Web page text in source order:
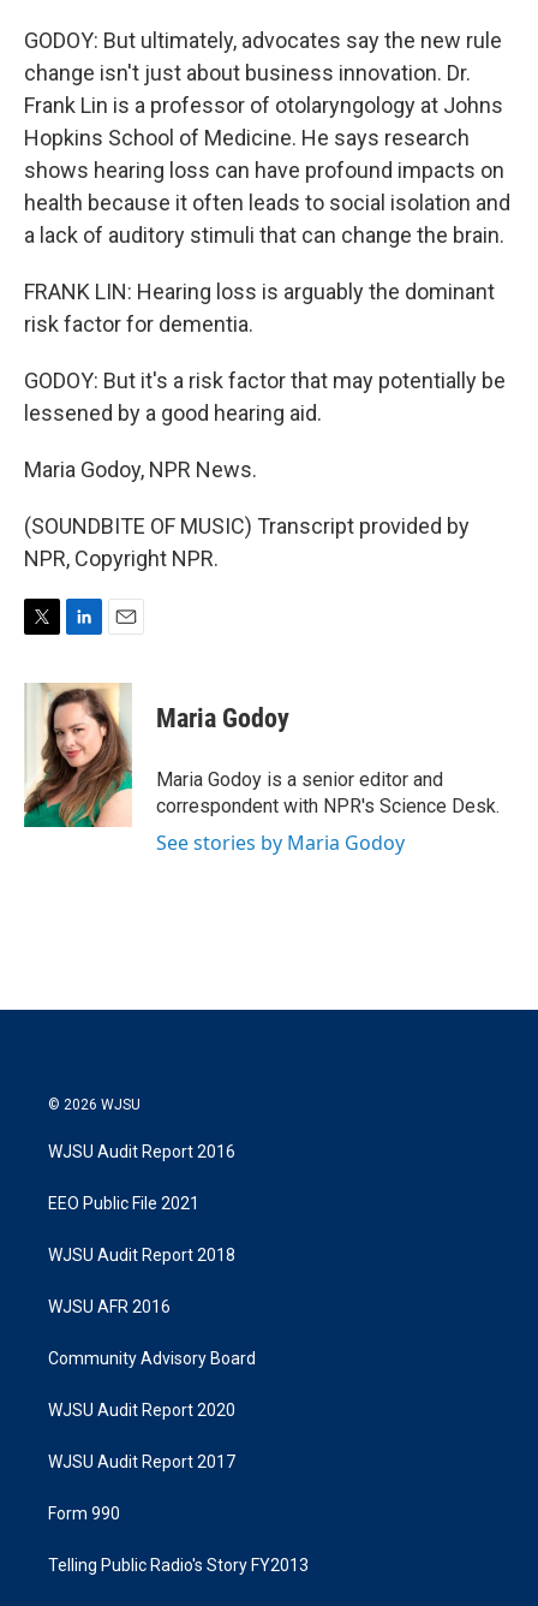
GODOY: But ultimately, advocates say the new rule
change isn't just about business innovation. Dr.
Frank Lin is a professor of otolaryngology at Johns
Hopkins School of Medicine. He says research
shows hearing loss can have profound impacts on
health because it often leads to social isolation and
a lack of auditory stimuli that can change the brain.
FRANK LIN: Hearing loss is arguably the dominant
risk factor for dementia.
GODOY: But it's a risk factor that may potentially be
lessened by a good hearing aid.
Maria Godoy, NPR News.
(SOUNDBITE OF MUSIC) Transcript provided by
NPR, Copyright NPR.
i
n
k
e
d
I
n
a
i
l
Maria Godoy
Maria Godoy is a senior editor and
correspondent with NPR's Science Desk.
See stories by Maria Godoy
© 2026 WJSU
WJSU Audit Report 2016
EEO Public File 2021
WJSU Audit Report 2018
WJSU AFR 2016
Community Advisory Board
WJSU Audit Report 2020
WJSU Audit Report 2017
Form 990
Telling Public Radio's Story FY2013